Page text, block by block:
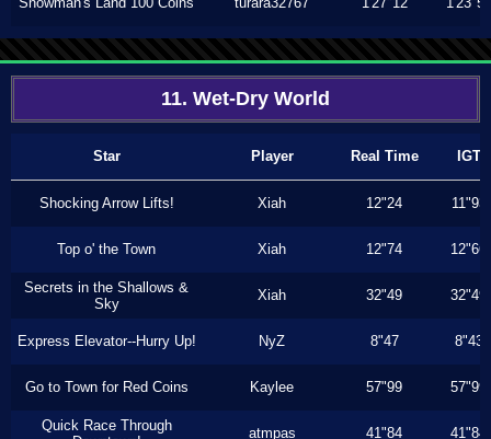
11. Wet-Dry World
Star Player Real Time IGT
Shocking Arrow Lifts! Xiah 12"24 11"93
Top o' the Town Xiah 12"74 12"66
Secrets in the Shallows &
Sky
Xiah 32"49 32"49
Express Elevator--Hurry Up! NyZ 8"47 8"43
Go to Town for Red Coins Kaylee 57"99 57"99
Quick Race Through
atmpas 41"84 41"84